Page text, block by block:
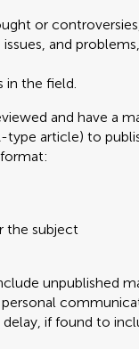
or
and problems,
in the field.
and have a
type article) to
the subject
unpublished
delay, if found to